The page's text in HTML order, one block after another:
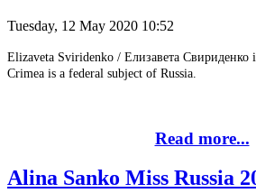
Tuesday, 12 May 2020 10:52
Elizaveta Sviridenko / Елизавета Свириденко
Crimea is a federal subject of Russia.
Read more...
Alina Sanko Miss Russia